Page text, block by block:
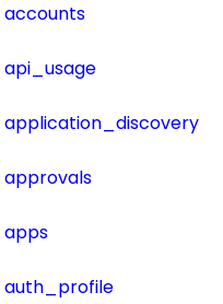
accounts
api_usage
application_discovery
approvals
apps
auth_profile